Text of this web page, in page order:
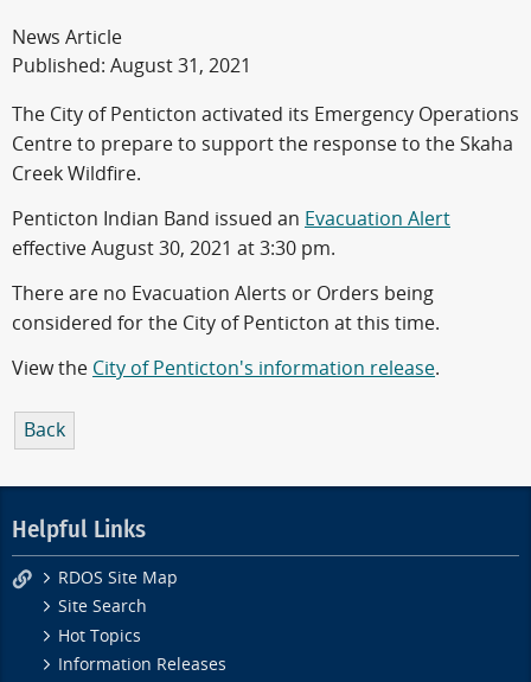
News Article
Published: August 31, 2021
The City of Penticton activated its Emergency Operations
Centre to prepare to support the response to the Skaha
Creek Wildfire.
Penticton Indian Band issued an Evacuation Alert
effective August 30, 2021 at 3:30 pm.
There are no Evacuation Alerts or Orders being
considered for the City of Penticton at this time.
View the City of Penticton's information release.
Back
Helpful Links
RDOS Site Map
Site Search
Hot Topics
Information Releases